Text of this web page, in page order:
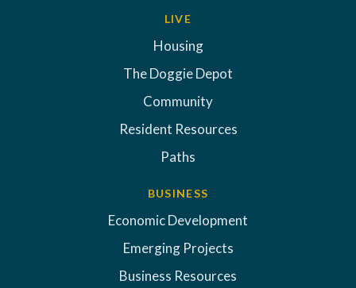
LIVE
Housing
The Doggie Depot
Community
Resident Resources
Paths
BUSINESS
Economic Development
Emerging Projects
Business Resources